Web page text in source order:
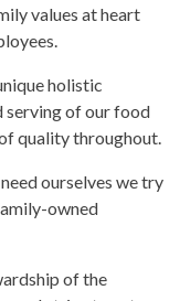
values at heart
holistic
serving of our food
quality throughout.
ourselves we try
owned
of the